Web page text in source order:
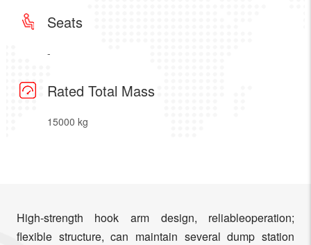
Seats
-
Rated Total Mass
15000 kg
High-strength hook arm design, reliableoperation;
flexible structure, can maintain several dump station